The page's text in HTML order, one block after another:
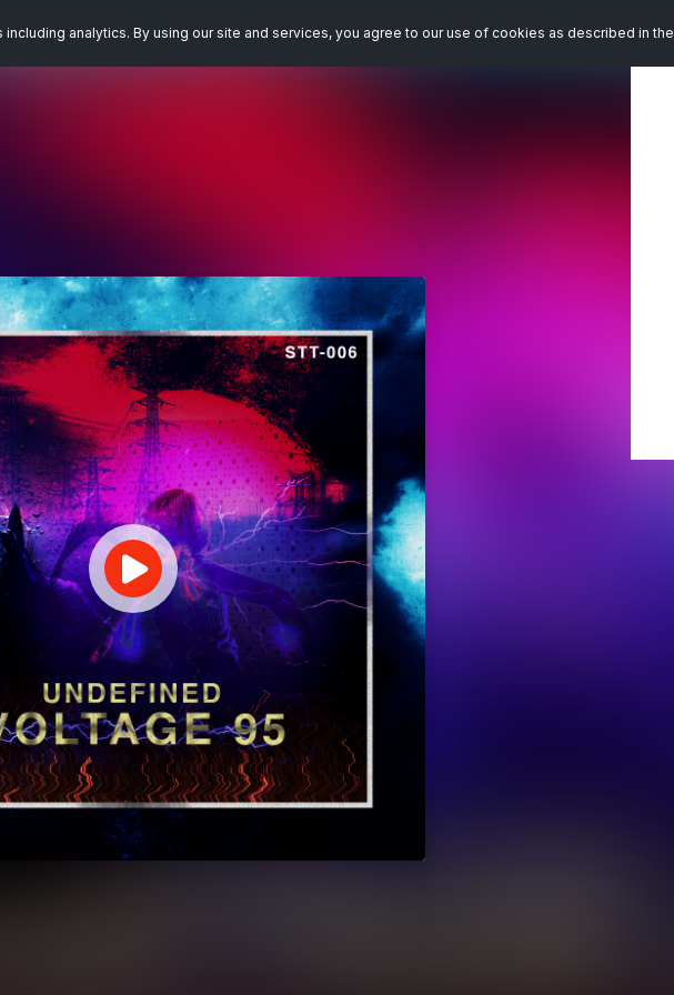
analytics. By using our site and services, you agree to our use of cookies as described in the